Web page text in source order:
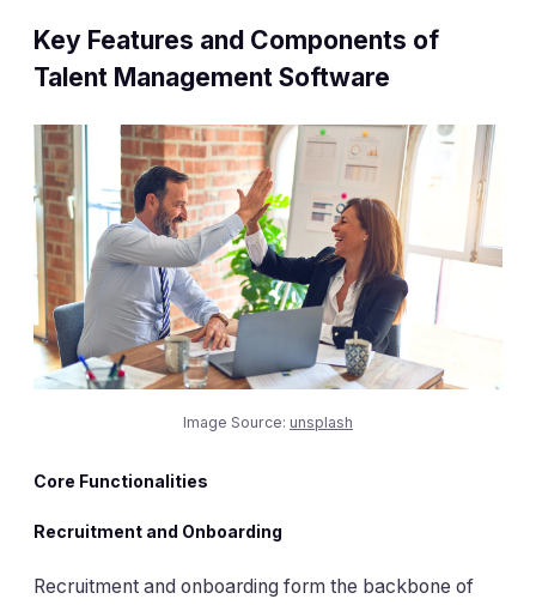
Key Features and Components of
Talent Management Software
Image Source: unsplash
Core Functionalities
Recruitment and Onboarding
Recruitment and onboarding form the backbone of